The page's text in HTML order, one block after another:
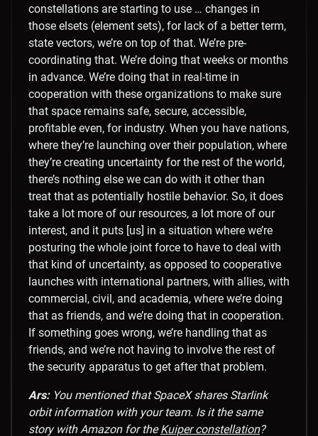
constellations are starting to use … changes in
those elsets (element sets), for lack of a better term,
state vectors, we’re on top of that. We’re pre-
coordinating that. We’re doing that weeks or months
in advance. We’re doing that in real-time in
cooperation with these organizations to make sure
that space remains safe, secure, accessible,
profitable even, for industry. When you have nations,
where they’re launching over their population, where
they’re creating uncertainty for the rest of the world,
there’s nothing else we can do with it other than
treat that as potentially hostile behavior. So, it does
take a lot more of our resources, a lot more of our
interest, and it puts [us] in a situation where we’re
posturing the whole joint force to have to deal with
that kind of uncertainty, as opposed to cooperative
launches with international partners, with allies, with
commercial, civil, and academia, where we’re doing
that as friends, and we’re doing that in cooperation.
If something goes wrong, we’re handling that as
friends, and we’re not having to involve the rest of
the security apparatus to get after that problem.
Ars:You mentioned that SpaceX shares Starlink
orbit information with your team. Is it the same
story with Amazon for theKuiper constellation?